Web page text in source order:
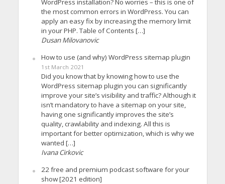
the most common errors in WordPress. You can
apply an easy fix by increasing the memory limit
in your PHP. Table of Contents […]
Dusan Milovanovic
How to use (and why) WordPress sitemap plugin
1st March 2021
Did you know that by knowing how to use the
WordPress sitemap plugin you can significantly
improve your site’s visibility and traffic? Although it
isn’t mandatory to have a sitemap on your site,
having one significantly improves the site’s
quality, crawlability and indexing. All this is
important for better optimization, which is why we
wanted […]
Ivana Cirkovic
22 free and premium podcast software for your
show [2021 edition]